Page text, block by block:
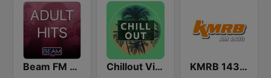
Beam FM - Adult Hits Chillout Vibes KMRB 1430 AM